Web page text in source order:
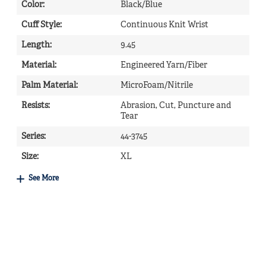
Color: Black/Blue
Cuff Style: Continuous Knit Wrist
Length: 9.45
Material: Engineered Yarn/Fiber
Palm Material: MicroFoam/Nitrile
Resists:
Abrasion, Cut, Puncture and
Tear
Series: 44-3745
Size: XL
See More